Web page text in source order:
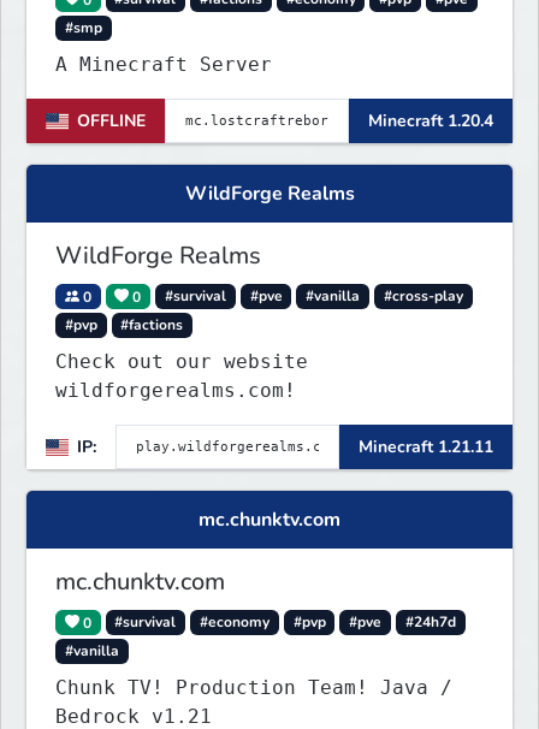
#smp
A Minecraft Server
OFFLINE Minecraft 1.20.4
WildForge Realms
WildForge Realms
0 0 #survival #pve #vanilla
#cross-play
#pvp
#factions
Check out our website
wildforgerealms.com!
IP: Minecraft 1.21.11
mc.chunktv.com
mc.chunktv.com
0 #survival #economy #pvp #pve
#24h7d
#vanilla
Chunk TV! Production Team! Java /
Bedrock v1.21